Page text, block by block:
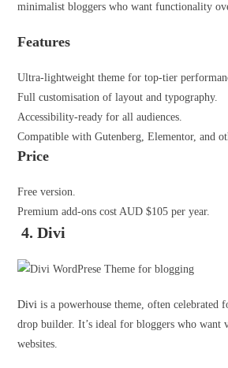
minimalist bloggers who want functionality
Features
Ultra-lightweight theme for top-tier
Full customisation of layout and typography.
Accessibility-ready for all audiences.
Compatible with Gutenberg, Elementor, and
Price
Free version.
Premium add-ons cost AUD $105 per year.
4. Divi
Divi is a powerhouse theme, often
drop builder. It’s ideal for bloggers who want
websites.